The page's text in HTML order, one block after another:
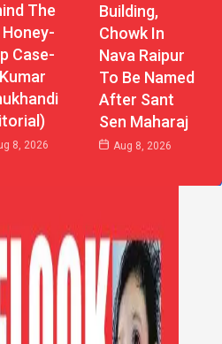
The
Honey-
Case-
8, 2026
Building,
Chowk In
Nava Raipur
To Be Named
After Sant
Sen Maharaj
Aug 8, 2026